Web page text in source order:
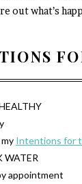
out what’s
Intentions for
WATER
appointment